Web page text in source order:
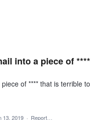
into a piece of ****
of **** that is terrible to
13, 2019 · Report…